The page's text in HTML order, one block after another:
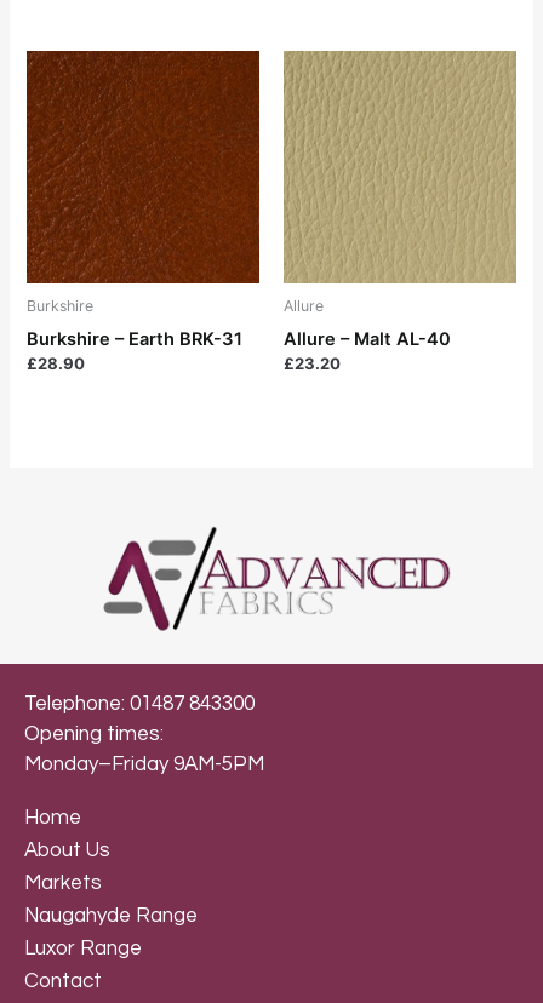
Burkshire
Burkshire – Earth BRK-31
£28.90
Allure
Allure – Malt AL-40
£23.20
Telephone: 01487 843300
Opening times:
Monday–Friday 9AM-5PM
Home
About Us
Markets
Naugahyde Range
Luxor Range
Contact